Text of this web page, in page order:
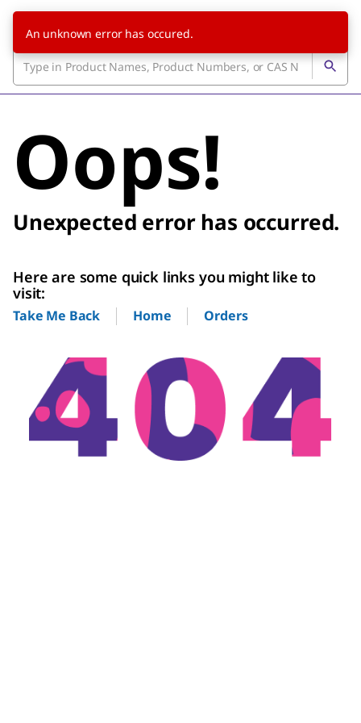
Oops!
Unexpected error has occurred.
Here are some quick links you might like to
visit:
Take Me Back Home Orders
An unknown error has occured.